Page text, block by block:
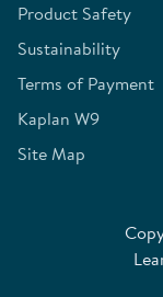
Product Safety
Sustainability
Terms of Payment
Kaplan W9
Site Map